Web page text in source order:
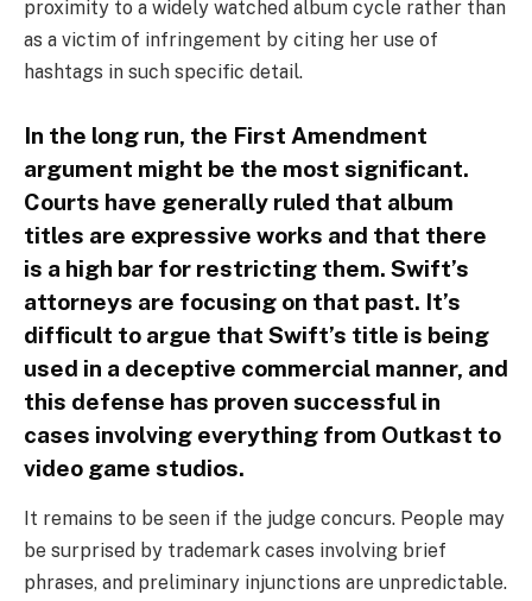
proximity to a widely watched album cycle rather than
as a victim of infringement by citing her use of
hashtags in such specific detail.
In the long run, the First Amendment
argument might be the most significant.
Courts have generally ruled that album
titles are expressive works and that there
is a high bar for restricting them. Swift’s
attorneys are focusing on that past. It’s
difficult to argue that Swift’s title is being
used in a deceptive commercial manner, and
this defense has proven successful in
cases involving everything from Outkast to
video game studios.
It remains to be seen if the judge concurs. People may
be surprised by trademark cases involving brief
phrases, and preliminary injunctions are unpredictable.